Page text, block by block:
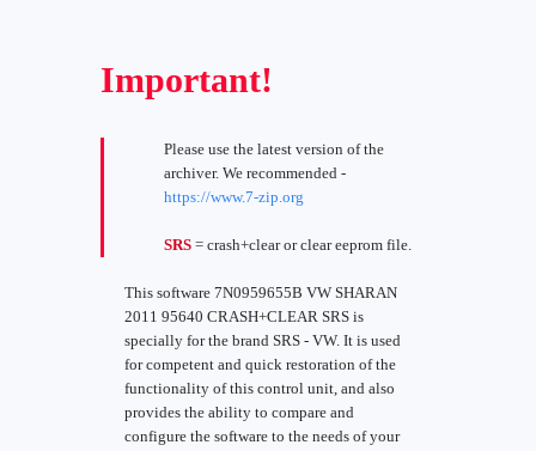
Important!
Please use the latest version of the
archiver. We recommended -
https://www.7-zip.org
SRS = crash+clear or clear eeprom file.
This software 7N0959655B VW SHARAN
2011 95640 CRASH+CLEAR SRS is
specially for the brand SRS - VW. It is used
for competent and quick restoration of the
functionality of this control unit, and also
provides the ability to compare and
configure the software to the needs of your